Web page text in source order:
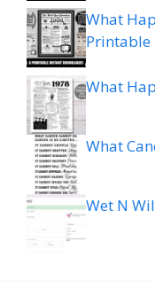
What
Printable
What
What
Wet N